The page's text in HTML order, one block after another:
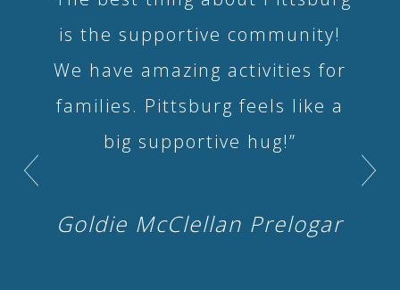
is the supportive community!
We have amazing activities for
families. Pittsburg feels like a
big supportive hug!”
Goldie McClellan Prelogar